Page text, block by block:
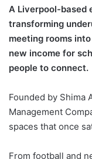
A Liverpool-based
transforming
meeting rooms
new income for
people to connect.
Founded by Shima
Management
spaces that once
From football and